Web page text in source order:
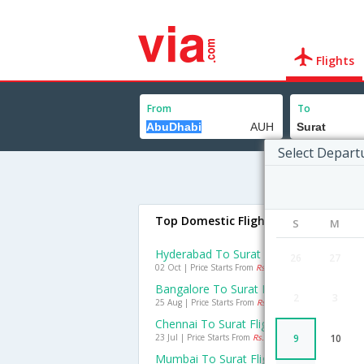
Flights
From To
Select
S M
9 10
Top Domestic Flights To Surat
Hyderabad To Surat Flights
02 Oct | Price Starts From Rs. 3233
Bangalore To Surat Flights
25 Aug | Price Starts From Rs. 3950
Chennai To Surat Flights
23 Jul | Price Starts From Rs. 3329
Mumbai To Surat Flights